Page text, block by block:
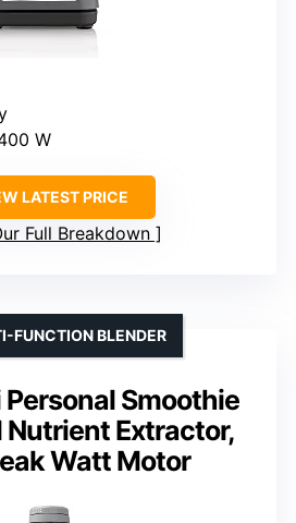
W
LATEST PRICE
Full Breakdown
Personal Smoothie
Nutrient Extractor,
Watt Motor
FUNCTION BLENDER